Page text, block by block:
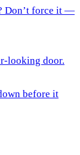
Don’t force it —
looking door.
before it